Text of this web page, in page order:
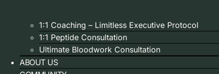
1:1 Coaching – Limitless Executive Protocol
1:1 Peptide Consultation
Ultimate Bloodwork Consultation
ABOUT US